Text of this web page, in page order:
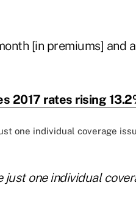
[in premiums] and
2017 rates rising
one individual